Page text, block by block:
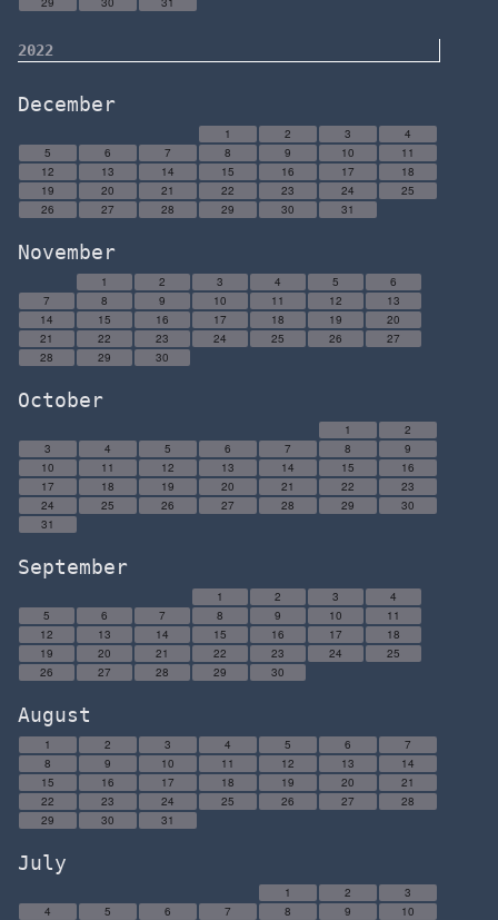
2022
December
1 2 3
4
5
6 7 8 9 10
11
12
13 14 15 16 17
18
19
20 21 22 23 24
25
26
27 28 29 30 31
November
1 2 3 4 5
6
7
8 9 10 11 12
13
14
15 16 17 18 19
20
21
22 23 24 25 26
27
28
29 30
October
1
2
3
4 5 6 7 8
9
10
11 12 13 14 15
16
17
18 19 20 21 22
23
24
25 26 27 28 29
30
31
September
1 2 3
4
5
6 7 8 9 10
11
12
13 14 15 16 17
18
19
20 21 22 23 24
25
26
27 28 29 30
August
1 2 3 4 5 6
7
8
9 10 11 12 13
14
15
16 17 18 19 20
21
22
23 24 25 26 27
28
29
30 31
July
1 2
3
4
5 6 7 8 9
10